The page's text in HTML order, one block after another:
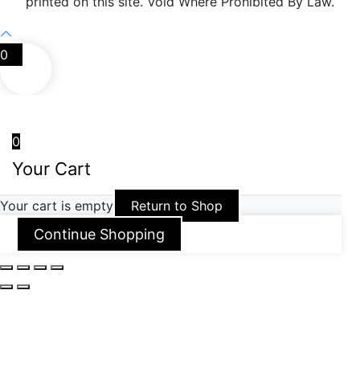
0
0
Your Cart
Your cart is empty Return to Shop
Continue Shopping